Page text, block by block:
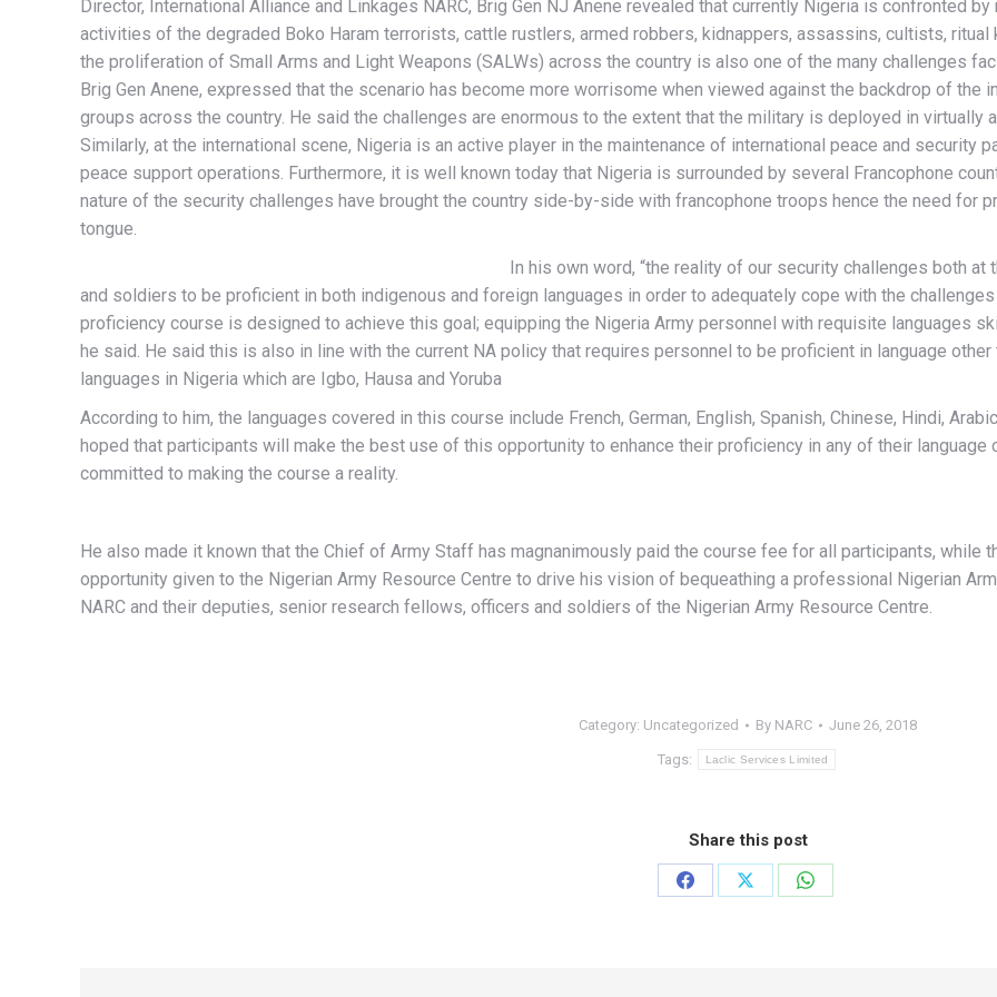
Director, International Alliance and Linkages NARC, Brig Gen NJ Anene revealed that currently Nigeria is confronted
activities of the degraded Boko Haram terrorists, cattle rustlers, armed robbers, kidnappers, assassins, cultists,
the proliferation of Small Arms and Light Weapons (SALWs) across the country is also one of the many challenges
Brig Gen Anene, expressed that the scenario has become more worrisome when viewed against the backdrop of
groups across the country. He said the challenges are enormous to the extent that the military is deployed in virtually
Similarly, at the international scene, Nigeria is an active player in the maintenance of international peace and security
peace support operations. Furthermore, it is well known today that Nigeria is surrounded by several Francophone
nature of the security challenges have brought the country side-by-side with francophone troops hence the need for
tongue.
In his own word, “the reality of our security challenges both
and soldiers to be proficient in both indigenous and foreign languages in order to adequately cope with the
proficiency course is designed to achieve this goal; equipping the Nigeria Army personnel with requisite languages
he said. He said this is also in line with the current NA policy that requires personnel to be proficient in language
languages in Nigeria which are Igbo, Hausa and Yoruba
According to him, the languages covered in this course include French, German, English, Spanish, Chinese, Hindi,
hoped that participants will make the best use of this opportunity to enhance their proficiency in any of their
committed to making the course a reality.
He also made it known that the Chief of Army Staff has magnanimously paid the course fee for all participants, while
opportunity given to the Nigerian Army Resource Centre to drive his vision of bequeathing a professional Nigerian
NARC and their deputies, senior research fellows, officers and soldiers of the Nigerian Army Resource Centre.
Category: Uncategorized By NARC June 26, 2018
Tags: Laclic Services Limited
Share this post
Share
Share
Share